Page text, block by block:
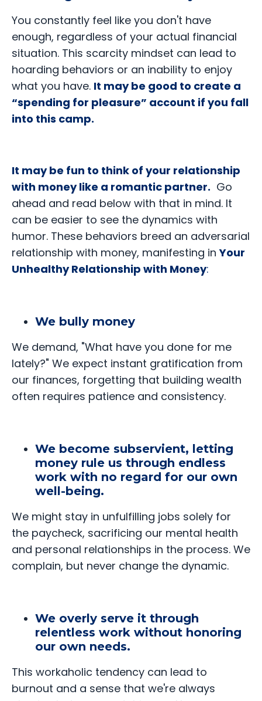
You constantly feel like you don't have
enough, regardless of your actual financial
situation. This scarcity mindset can lead to
hoarding behaviors or an inability to enjoy
what you have. It may be good to create a
“spending for pleasure” account if you fall
into this camp.
It may be fun to think of your relationship
with money like a romantic partner. Go
ahead and read below with that in mind. It
can be easier to see the dynamics with
humor. These behaviors breed an adversarial
relationship with money, manifesting inYour
Unhealthy Relationship with Money:
We bully money
We demand, "What have you done for me
lately?" We expect instant gratification from
our finances, forgetting that building wealth
often requires patience and consistency.
We become subservient, letting
money rule us through endless
work with no regard for our own
well-being.
We might stay in unfulfilling jobs solely for
the paycheck, sacrificing our mental health
and personal relationships in the process. We
complain, but never change the dynamic.
We overly serve it through
relentless work without honoring
our own needs.
This workaholic tendency can lead to
burnout and a sense that we're always